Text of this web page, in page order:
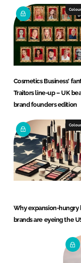
Cosmetics Business'
Traitors line-up – UK
brand founders edition
Why expansion-hungry
brands are eyeing the